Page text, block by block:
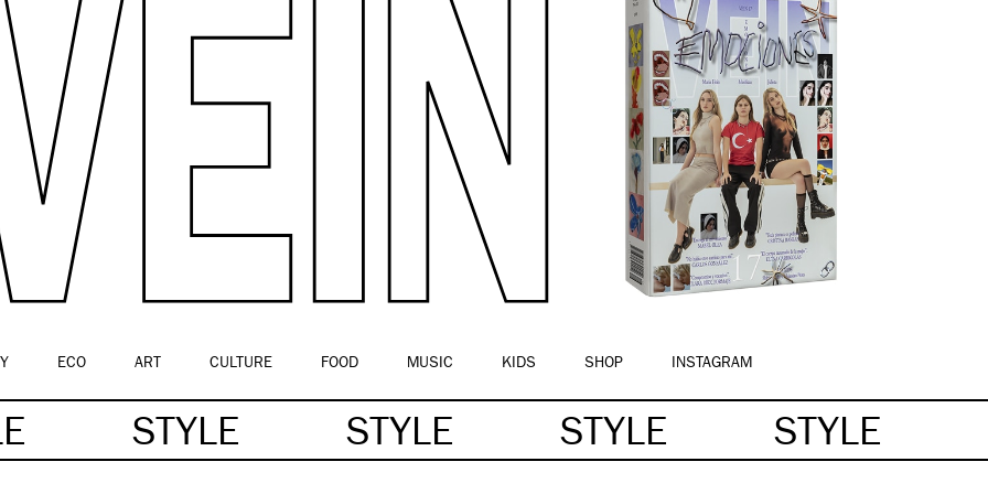
ECO ART CULTURE FOOD MUSIC KIDS SHOP INSTAGRAM
STYLE STYLE STYLE STYLE